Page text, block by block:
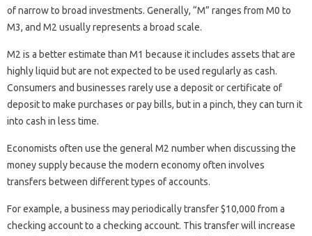
of narrow to broad investments. Generally, “M” ranges from M0 to
M3, and M2 usually represents a broad scale.
M2 is a better estimate than M1 because it includes assets that are
highly liquid but are not expected to be used regularly as cash.
Consumers and businesses rarely use a deposit or certificate of
deposit to make purchases or pay bills, but in a pinch, they can turn it
into cash in less time.
Economists often use the general M2 number when discussing the
money supply because the modern economy often involves
transfers between different types of accounts.
For example, a business may periodically transfer $10,000 from a
checking account to a checking account. This transfer will increase